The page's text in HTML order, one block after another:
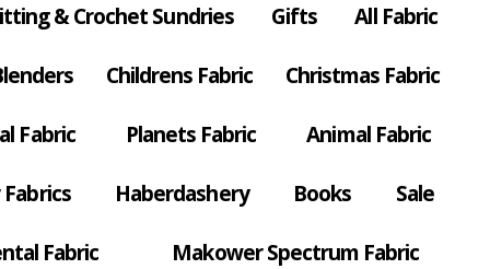
& Crochet Sundries Gifts All Fabric
Childrens Fabric Christmas Fabric
Fabric Planets Fabric Animal Fabric
Haberdashery Books Sale
Fabric Makower Spectrum Fabric